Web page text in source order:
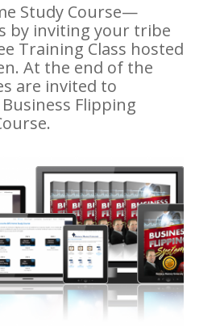
Study Course—
by inviting your tribe
Training Class hosted
At the end of the
are invited to
Flipping